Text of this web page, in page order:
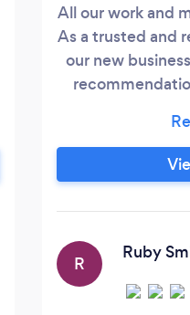
All our work and
As a trusted and
our new
recommend
absolutely
on providing all
help
R
Ruby